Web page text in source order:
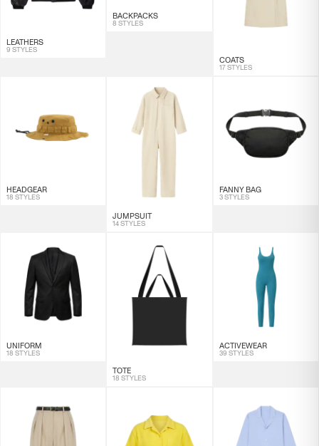
LEATHERS
9 STYLES
BACKPACKS
8 STYLES
COATS
17 STYLES
HEADGEAR
18 STYLES
JUMPSUIT
14 STYLES
FANNY BAG
3 STYLES
UNIFORM
18 STYLES
TOTE
18 STYLES
ACTIVEWEAR
39 STYLES